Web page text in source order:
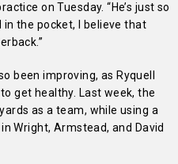
on Tuesday. “He’s just so
the pocket, I believe that
been improving, as Ryquell
get healthy. Last week, the
as a team, while using a
Wright, Armstead, and David